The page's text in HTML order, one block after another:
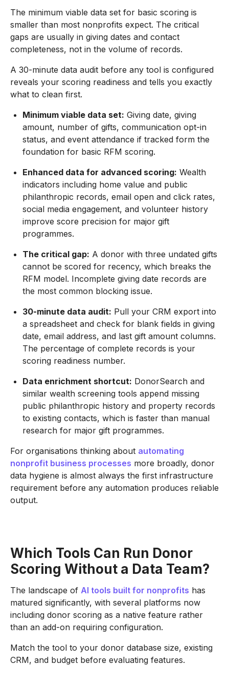
The minimum viable data set for basic scoring is
smaller than most nonprofits expect. The critical
gaps are usually in giving dates and contact
completeness, not in the volume of records.
A 30-minute data audit before any tool is configured
reveals your scoring readiness and tells you exactly
what to clean first.
Minimum viable data set: Giving date, giving
amount, number of gifts, communication opt-in
status, and event attendance if tracked form the
foundation for basic RFM scoring.
Enhanced data for advanced scoring: Wealth
indicators including home value and public
philanthropic records, email open and click rates,
social media engagement, and volunteer history
improve score precision for major gift
programmes.
The critical gap: A donor with three undated gifts
cannot be scored for recency, which breaks the
RFM model. Incomplete giving date records are
the most common blocking issue.
30-minute data audit: Pull your CRM export into
a spreadsheet and check for blank fields in giving
date, email address, and last gift amount columns.
The percentage of complete records is your
scoring readiness number.
Data enrichment shortcut: DonorSearch and
similar wealth screening tools append missing
public philanthropic history and property records
to existing contacts, which is faster than manual
research for major gift programmes.
For organisations thinking about automating
nonprofit business processes more broadly, donor
data hygiene is almost always the first infrastructure
requirement before any automation produces reliable
output.
Which Tools Can Run Donor
Scoring Without a Data Team?
The landscape of AI tools built for nonprofits has
matured significantly, with several platforms now
including donor scoring as a native feature rather
than an add-on requiring configuration.
Match the tool to your donor database size, existing
CRM, and budget before evaluating features.